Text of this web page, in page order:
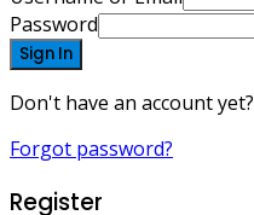
Password
Sign In
Don't have an account yet?
Forgot password?
Register